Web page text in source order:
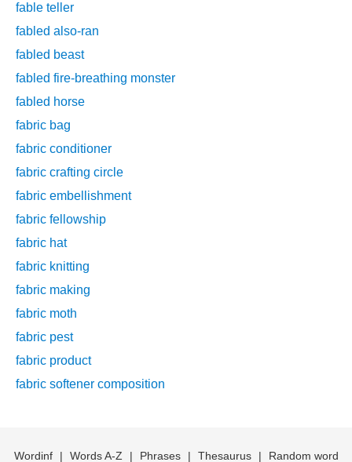
fable teller
fabled also-ran
fabled beast
fabled fire-breathing monster
fabled horse
fabric bag
fabric conditioner
fabric crafting circle
fabric embellishment
fabric fellowship
fabric hat
fabric knitting
fabric making
fabric moth
fabric pest
fabric product
fabric softener composition
Wordinf | Words A-Z | Phrases | Thesaurus | Random word